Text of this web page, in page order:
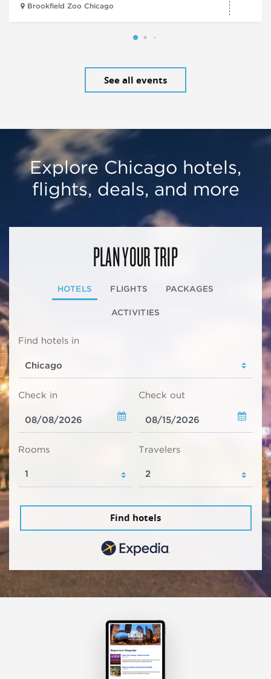
Brookfield Zoo Chicago
See all events
Explore Chicago hotels,
flights, deals, and more
PLAN YOUR TRIP
HOTELS FLIGHTS PACKAGES
ACTIVITIES
Find hotels in
Check in Check out
Rooms Travelers
Find hotels